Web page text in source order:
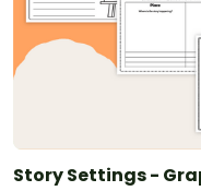
Story Settings -